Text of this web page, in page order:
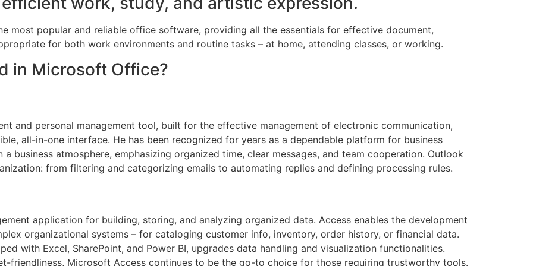
most popular and reliable office software, providing all the essentials for effective document,
for both work environments and routine tasks – at home, attending classes, or working.
in Microsoft Office?
and personal management tool, built for the effective management of electronic communication,
all-in-one interface. He has been recognized for years as a dependable platform for business
business atmosphere, emphasizing organized time, clear messages, and team cooperation. Outlook
from filtering and categorizing emails to automating replies and defining processing rules.
application for building, storing, and analyzing organized data. Access enables the development
organizational systems – for cataloging customer info, inventory, order history, or financial data.
with Excel, SharePoint, and Power BI, upgrades data handling and visualization functionalities.
friendliness, Microsoft Access continues to be the go-to choice for those requiring trustworthy tools.